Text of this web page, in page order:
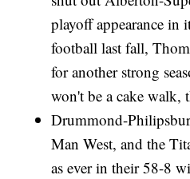
playoff appearance in
football last fall,
for another strong
won't be a cake walk,
Drummond-
Man West, and the
as ever in their 58-8